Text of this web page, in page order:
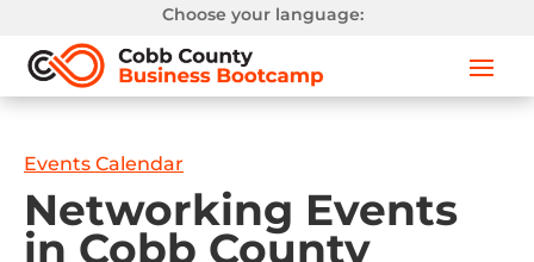
Choose your language:
Events Calendar
Networking Events
in Cobb County